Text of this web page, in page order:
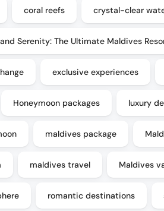
coral reefs crystal-clear
Serenity: The Ultimate Maldives
exclusive experiences
Honeymoon packages luxury
maldives package
maldives travel Maldives
romantic destinations